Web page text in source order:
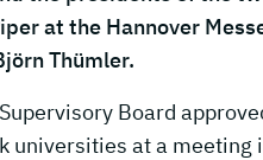
at the Hannover
Thümler.
Board
universities at a meeting